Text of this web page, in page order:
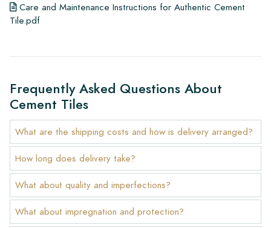
Care and Maintenance Instructions for Authentic Cement
Tile.pdf
Frequently Asked Questions About
Cement Tiles
What are the shipping costs and how is delivery arranged?
How long does delivery take?
What about quality and imperfections?
What about impregnation and protection?